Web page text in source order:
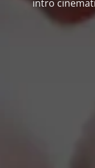
intro